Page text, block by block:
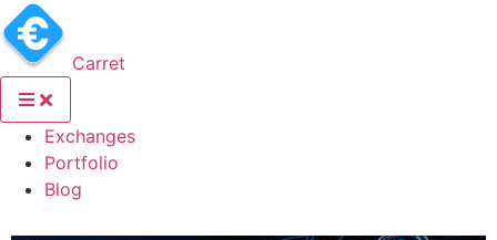
Carret
Exchanges(current)
Portfolio
Blog